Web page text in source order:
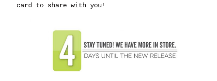
card to share with you!